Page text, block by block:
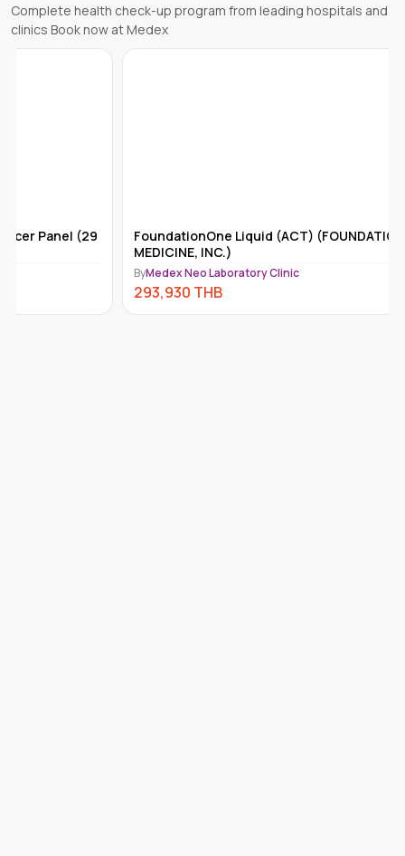
Complete health check-up program from leading hospitals and
clinics Book now at Medex
FoundationOne Liquid (ACT) (FOUNDATION
Medex Neo Laboratory Clinic
Tempus-